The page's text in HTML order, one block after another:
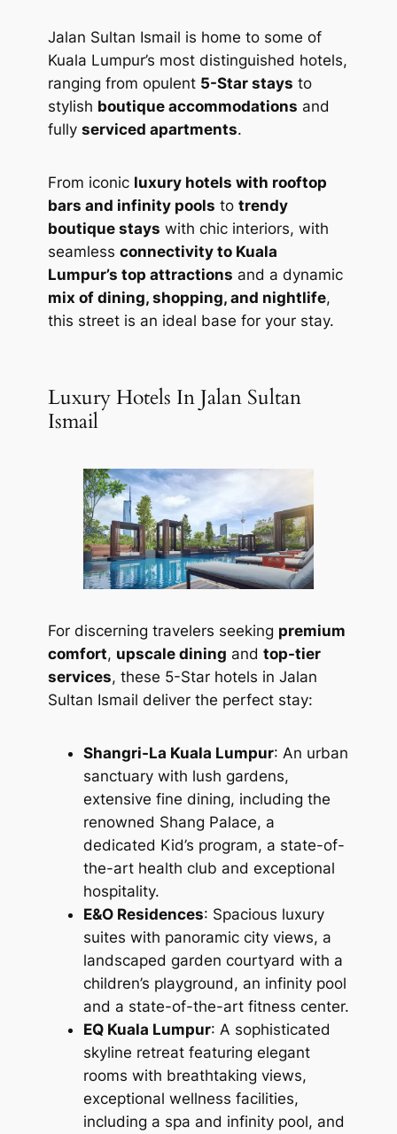
Jalan Sultan Ismail is home to some of
Kuala Lumpur’s most distinguished hotels,
ranging from opulent 5-Star stays to
stylish boutique accommodations and
fully serviced apartments.
From iconic luxury hotels with rooftop
bars and infinity pools to trendy
boutique stays with chic interiors, with
seamless connectivity to Kuala
Lumpur’s top attractions and a dynamic
mix of dining, shopping, and nightlife,
this street is an ideal base for your stay.
Luxury Hotels In Jalan Sultan
Ismail
For discerning travelers seeking premium
comfort, upscale dining and top-tier
services, these 5-Star hotels in Jalan
Sultan Ismail deliver the perfect stay:
Shangri-La Kuala Lumpur: An urban
sanctuary with lush gardens,
extensive fine dining, including the
renowned Shang Palace, a
dedicated Kid’s program, a state-of-
the-art health club and exceptional
hospitality.
E&O Residences: Spacious luxury
suites with panoramic city views, a
landscaped garden courtyard with a
children’s playground, an infinity pool
and a state-of-the-art fitness center.
EQ Kuala Lumpur: A sophisticated
skyline retreat featuring elegant
rooms with breathtaking views,
exceptional wellness facilities,
including a spa and infinity pool, and